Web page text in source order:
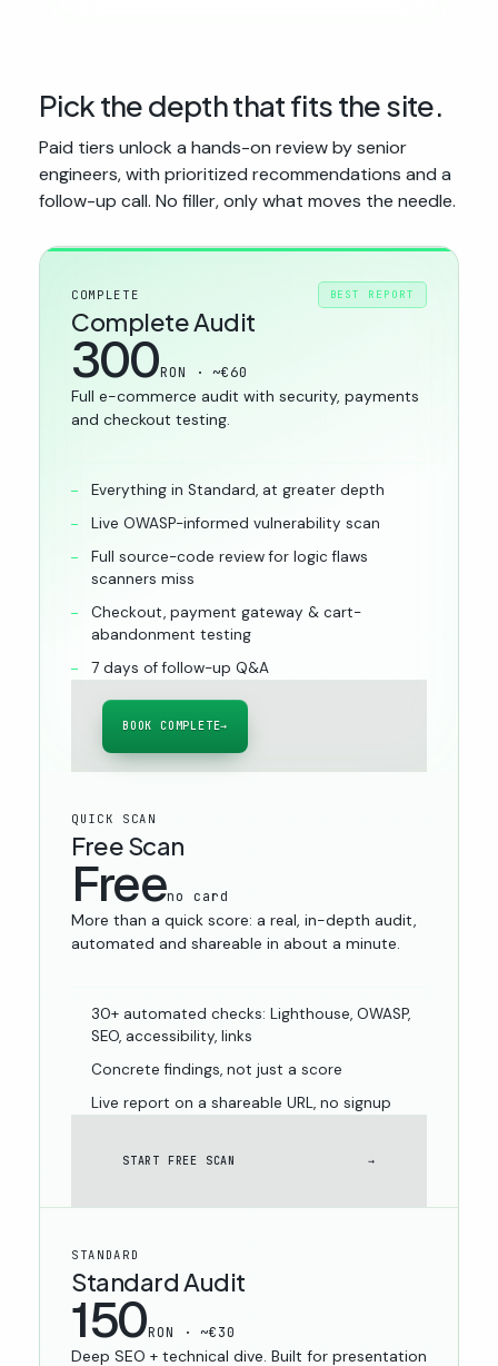
Pick the depth that fits the site.
Paid tiers unlock a hands-on review by senior
engineers, with prioritized recommendations and a
follow-up call. No filler, only what moves the needle.
QUICK SCAN
Free Scan
Freeno card
More than a quick score: a real, in-depth audit,
automated and shareable in about a minute.
30+ automated checks: Lighthouse, OWASP,
SEO, accessibility, links
Concrete findings, not just a score
Live report on a shareable URL, no signup
START FREE SCAN →
STANDARD
Standard Audit
150RON · ~€30
Deep SEO + technical dive. Built for presentation
COMPLETE BEST REPORT
Complete Audit
300RON · ~€60
Full e-commerce audit with security, payments
and checkout testing.
Everything in Standard, at greater depth
Live OWASP-informed vulnerability scan
Full source-code review for logic flaws
scanners miss
Checkout, payment gateway & cart-
abandonment testing
7 days of follow-up Q&A
BOOK COMPLETE→